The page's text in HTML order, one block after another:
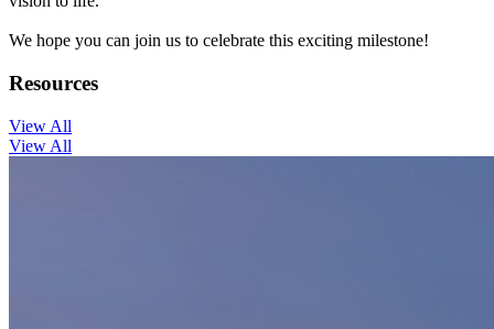
We hope you can join us to celebrate this exciting milestone!
Resources
View All
View All